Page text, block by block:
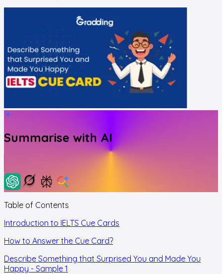
Summarise with AI
Table of Contents
Introduction to IELTS Cue Cards
How to Answer the Cue Card?
Describe Something that Surprised You and Made You
Happy - Sample 1